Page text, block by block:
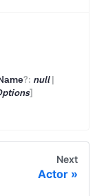
?: null|
]
Next
Actor